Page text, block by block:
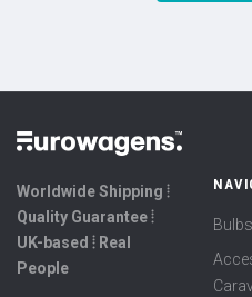
Worldwide Shipping ⦙
Quality Guarantee ⦙
UK-based ⦙ Real
People
Bulbs